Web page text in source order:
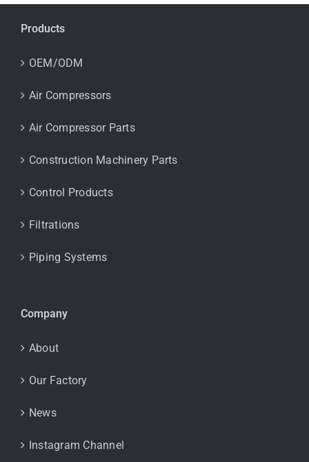
Products
OEM/ODM
Air Compressors
Air Compressor Parts
Construction Machinery Parts
Control Products
Filtrations
Piping Systems
Company
About
Our Factory
News
Instagram Channel